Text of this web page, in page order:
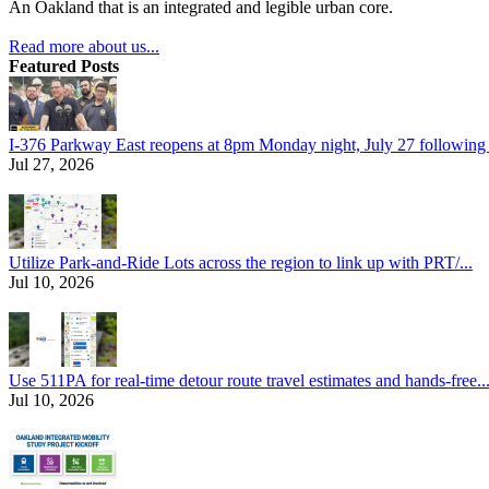
An Oakland that is an integrated and legible urban core.
Read more about us...
Featured Posts
I-376 Parkway East reopens at 8pm Monday night, July 27 following
Jul 27, 2026
Utilize Park-and-Ride Lots across the region to link up with PRT/...
Jul 10, 2026
Use 511PA for real-time detour route travel estimates and hands-free...
Jul 10, 2026